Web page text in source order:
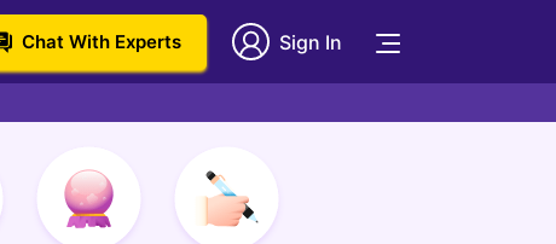
Chat With Experts Sign In